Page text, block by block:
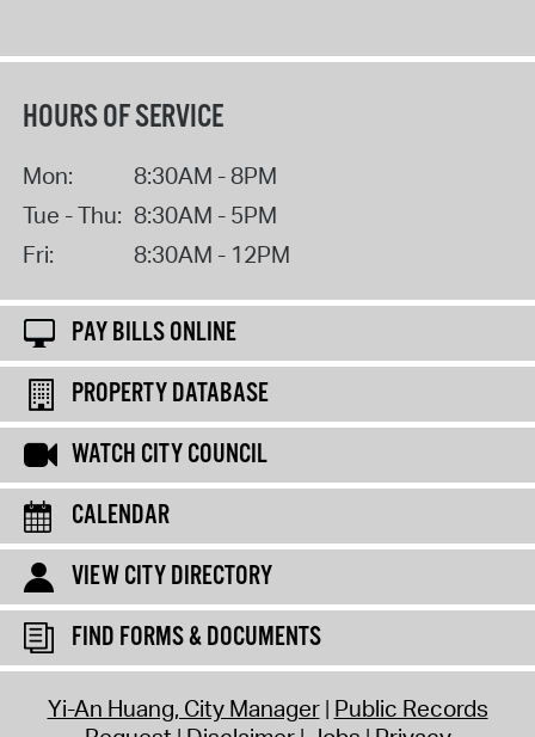
HOURS OF SERVICE
Mon:
8:30AM - 8PM
Tue - Thu: 8:30AM - 5PM
Fri:
8:30AM - 12PM
PAY BILLS ONLINE
PROPERTY DATABASE
WATCH CITY COUNCIL
CALENDAR
VIEW CITY DIRECTORY
FIND FORMS & DOCUMENTS
Yi-An Huang, City Manager Public Records